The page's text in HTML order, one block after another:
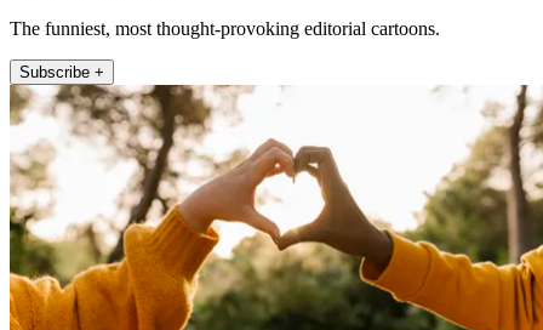
The funniest, most thought-provoking editorial cartoons.
Subscribe +